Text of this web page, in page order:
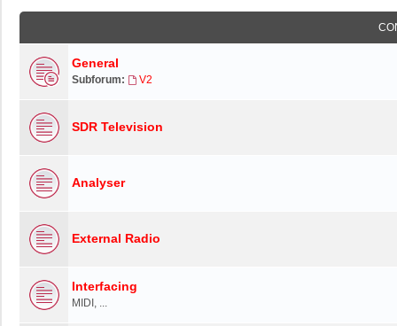
General
Subforum: V2
SDR Television
Analyser
External Radio
Interfacing
MIDI, ...